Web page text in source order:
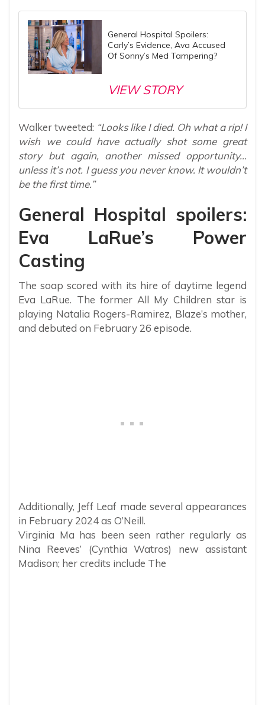
General Hospital Spoilers:
Carly’s Evidence, Ava Accused
Of Sonny’s Med Tampering?
VIEW STORY
Walker tweeted: “Looks like I died. Oh what a rip! I
wish we could have actually shot some great
story but again, another missed opportunity…
unless it’s not. I guess you never know. It wouldn’t
be the first time.”
General Hospital spoilers:
Eva LaRue’s Power
Casting
The soap scored with its hire of daytime legend
Eva LaRue. The former All My Children star is
playing Natalia Rogers-Ramirez, Blaze’s mother,
and debuted on February 26 episode.
Additionally, Jeff Leaf made several appearances
in February 2024 as O’Neill.
Virginia Ma has been seen rather regularly as
Nina Reeves’ (Cynthia Watros) new assistant
Madison; her credits include The